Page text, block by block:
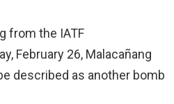
from the IATF
February 26, Malacañang
described as another bomb